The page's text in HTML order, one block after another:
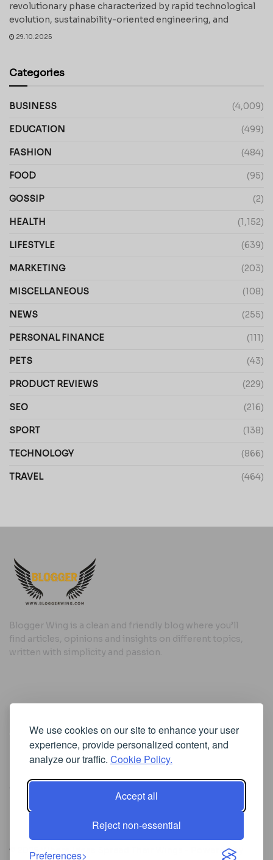
We use cookies on our site to enhance your user
experience, provide personalized content, and
analyze our traffic. Cookie Policy.
Accept all
Reject non-essential
Preferences
revolutionary phase characterized by rapid technological
evolution, sustainability-oriented engineering, and
29.10.2025
Categories
BUSINESS (4,009)
EDUCATION (499)
FASHION (484)
FOOD (95)
GOSSIP (2)
HEALTH (1,152)
LIFESTYLE (639)
MARKETING (203)
MISCELLANEOUS (108)
NEWS (255)
PERSONAL FINANCE (111)
PETS (43)
PRODUCT REVIEWS (229)
SEO (216)
SPORT (138)
TECHNOLOGY (866)
TRAVEL (464)
Blogger Wing is a clean and friendly blog where you’ll
find articles, opinions and insights on different topics,
written with simplicity and passion.
Useful Links
Cookie Policy
Privacy Policy
Iscriviti alla Newsletter
[sibwp_form id=1]
© 2025
Where Ideas Spread Their Wings
- Powered by